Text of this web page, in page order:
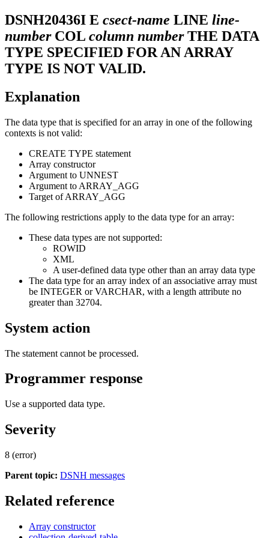
DSNH20436I E csect-name LINE line-
numberCOL column numberTHE DATA
TYPE SPECIFIED FOR AN ARRAY
TYPE IS NOT VALID.
Explanation
The data type that is specified for an array in one of the following
contexts is not valid:
CREATE TYPE statement
Array constructor
Argument to UNNEST
Argument to ARRAY_AGG
Target of ARRAY_AGG
The following restrictions apply to the data type for an array:
These data types are not supported:
ROWID
XML
A user-defined data type other than an array data type
The data type for an array index of an associative array must
be INTEGER or VARCHAR, with a length attribute no
greater than 32704.
System action
The statement cannot be processed.
Programmer response
Use a supported data type.
Severity
8 (error)
Parent topic: DSNH messages
Related reference
Array constructor